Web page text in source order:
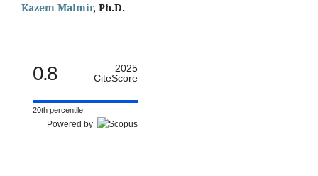
Kazem Malmir, Ph.D.
0.8
2025
CiteScore
20th percentile
Powered by